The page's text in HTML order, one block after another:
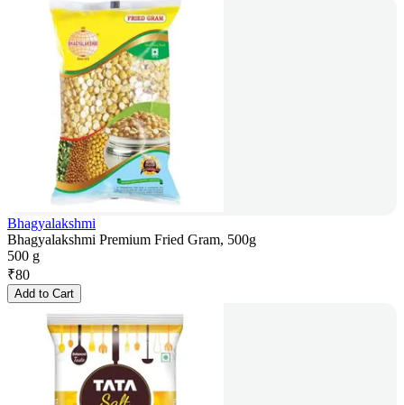
Bhagyalakshmi
Bhagyalakshmi Premium Fried Gram, 500g
500 g
₹80
Add to Cart